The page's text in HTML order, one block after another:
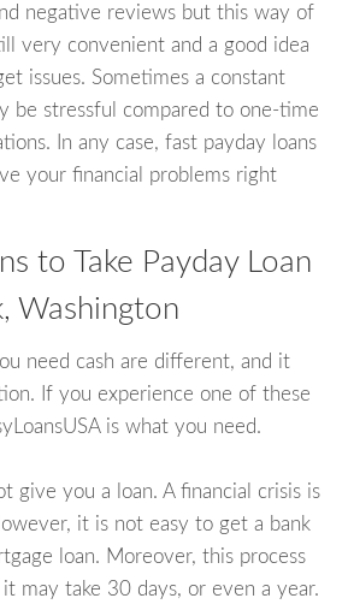
negative reviews but this way of
very convenient and a good idea
issues. Sometimes a constant
be stressful compared to one-time
In any case, fast payday loans
your financial problems right
to Take Payday Loan
Washington
need cash are different, and it
If you experience one of these
is what you need.
give you a loan. A financial crisis is
it is not easy to get a bank
loan. Moreover, this process
may take 30 days, or even a year.